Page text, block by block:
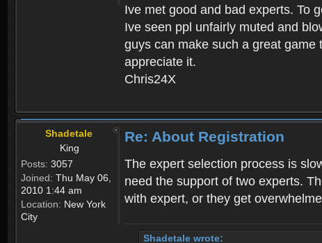
Ive met good and bad experts. To
Ive seen ppl unfairly muted and
guys can make such a great
appreciate it.
Chris24X
Shadetale
King
Posts: 3057
Joined: Thu May 06,
2010 1:44 am
Location: New York
City
Re: About Registration
The expert selection process is
need the support of two experts.
with expert, or they get
Shadetale wrote: